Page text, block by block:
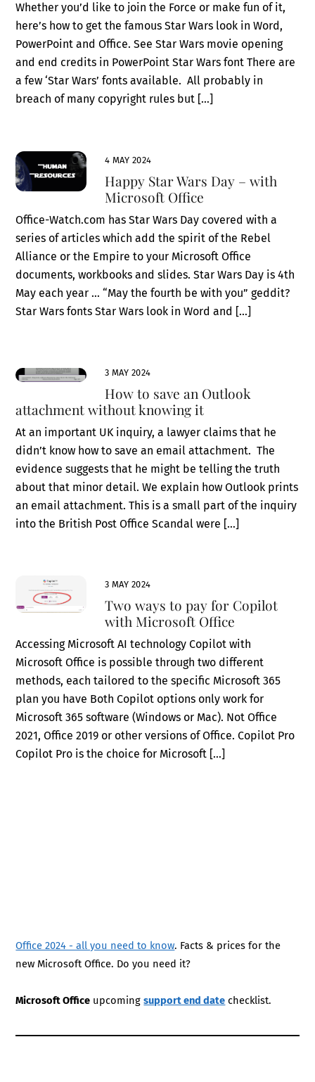
Whether you’d like to join the Force or make fun of it,
here’s how to get the famous Star Wars look in Word,
PowerPoint and Office. See Star Wars movie opening
and end credits in PowerPoint Star Wars font There are
a few ‘Star Wars’ fonts available. All probably in
breach of many copyright rules but […]
4 MAY 2024
Happy Star Wars Day – with
Microsoft Office
Office-Watch.com has Star Wars Day covered with a
series of articles which add the spirit of the Rebel
Alliance or the Empire to your Microsoft Office
documents, workbooks and slides. Star Wars Day is 4th
May each year … “May the fourth be with you” geddit?
Star Wars fonts Star Wars look in Word and […]
3 MAY 2024
How to save an Outlook
attachment without knowing it
At an important UK inquiry, a lawyer claims that he
didn’t know how to save an email attachment. The
evidence suggests that he might be telling the truth
about that minor detail. We explain how Outlook prints
an email attachment. This is a small part of the inquiry
into the British Post Office Scandal were […]
3 MAY 2024
Two ways to pay for Copilot
with Microsoft Office
Accessing Microsoft AI technology Copilot with
Microsoft Office is possible through two different
methods, each tailored to the specific Microsoft 365
plan you have Both Copilot options only work for
Microsoft 365 software (Windows or Mac). Not Office
2021, Office 2019 or other versions of Office. Copilot Pro
Copilot Pro is the choice for Microsoft […]
Office 2024 - all you need to know. Facts & prices for the
new Microsoft Office. Do you need it?
Microsoft Office upcomingsupport end date checklist.